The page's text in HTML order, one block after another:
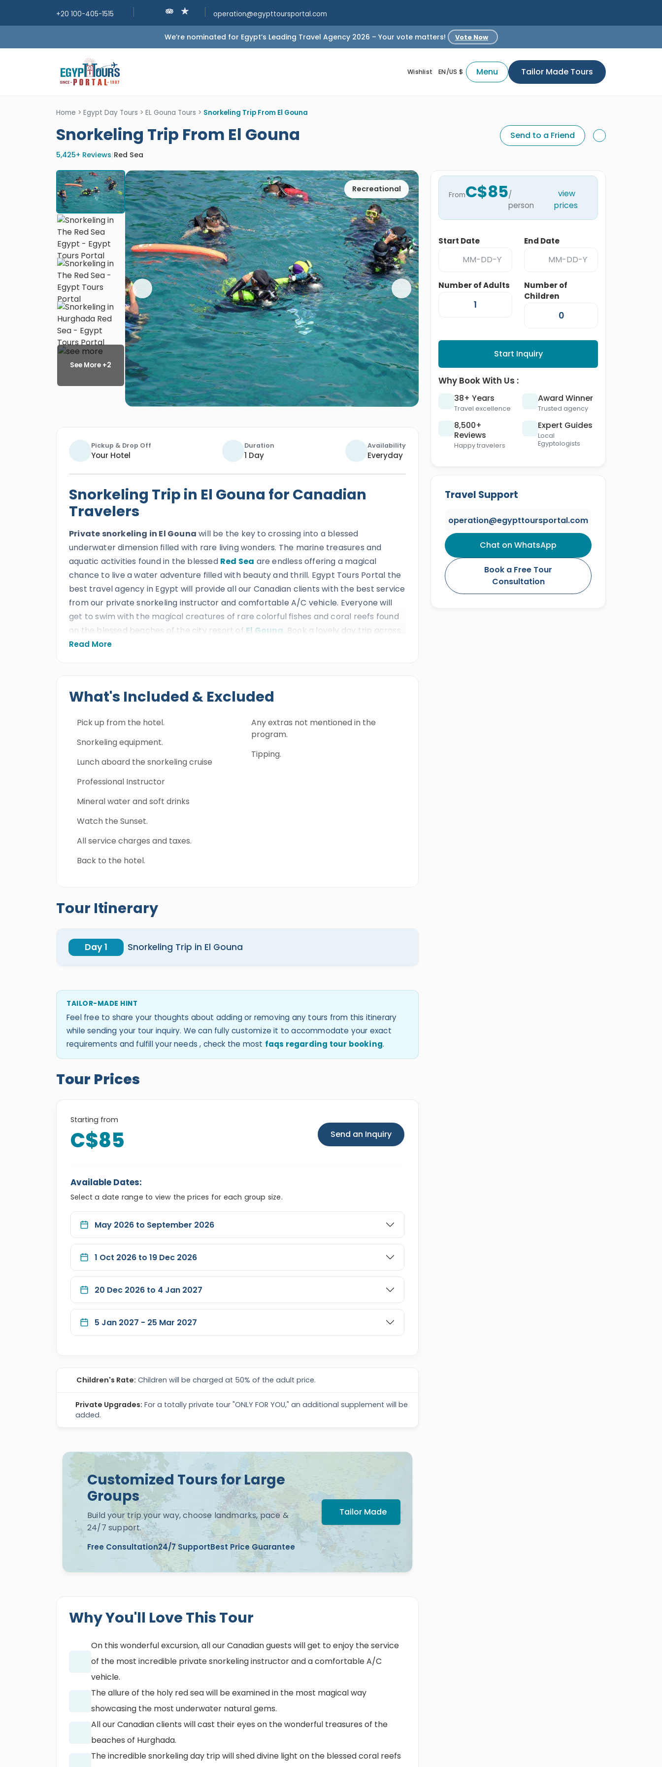
+20 100-405-1515 operation@egypttoursportal.com
We’re nominated for Egypt’s Leading Travel Agency 2026 – Your vote matters! Vote Now
Wishlist EN/US $ Menu Tailor Made Tours
Home > Egypt Day Tours > EL Gouna Tours > Snorkeling Trip From El Gouna
Snorkeling Trip From El Gouna Send to a Friend
5,425+ Reviews|Red Sea
Recreational
Pickup & Drop Off
Your Hotel
Duration
1 Day
Availability
Everyday
Snorkeling Trip in El Gouna for Canadian
Travelers
Private snorkeling in El Gouna will be the key to crossing into a blessed
underwater dimension filled with rare living wonders. The marine treasures and
aquatic activities found in the blessed Red Sea are endless offering a magical
chance to live a water adventure filled with beauty and thrill. Egypt Tours Portal the
best travel agency in Egypt will provide all our Canadian clients with the best service
from our private snorkeling instructor and comfortable A/C vehicle. Everyone will
get to swim with the magical creatures of rare colorful fishes and coral reefs found
on the blessed beaches of the city resort of El Gouna . Book a lovely day trip across
the underwater gems of the red sea through the enchanting El Gouna city resort.
Read More
What's Included & Excluded
Pick up from the hotel.
Snorkeling equipment.
Lunch aboard the snorkeling cruise
Professional Instructor
Mineral water and soft drinks
Watch the Sunset.
All service charges and taxes.
Back to the hotel.
Any extras not mentioned in the
program.
Tipping.
Tour Itinerary
Day 1 Snorkeling Trip in El Gouna
TAILOR-MADE HINT
Feel free to share your thoughts about adding or removing any tours from this itinerary
while sending your tour inquiry. We can fully customize it to accommodate your exact
requirements and fulfill your needs , check the most faqs regarding tour booking.
Tour Prices
Starting from
C$85 Send an Inquiry
Available Dates:
Select a date range to view the prices for each group size.
May 2026 to September 2026
1 Oct 2026 to 19 Dec 2026
20 Dec 2026 to 4 Jan 2027
5 Jan 2027 - 25 Mar 2027
Children's Rate: Children will be charged at 50% of the adult price.
Private Upgrades: For a totally private tour "ONLY FOR YOU," an additional supplement will be
added.
Customized Tours for Large
Groups
Build your trip your way, choose landmarks, pace &
24/7 support.
Free Consultation24/7 SupportBest Price Guarantee
Tailor Made
Why You'll Love This Tour
On this wonderful excursion, all our Canadian guests will get to enjoy the service
of the most incredible private snorkeling instructor and a comfortable A/C
vehicle.
The allure of the holy red sea will be examined in the most magical way
showcasing the most underwater natural gems.
All our Canadian clients will cast their eyes on the wonderful treasures of the
beaches of Hurghada.
The incredible snorkeling day trip will shed divine light on the blessed coral reefs
FromC$85/
person
view
prices
Start Date End Date
Number of Adults
Number of
Children
Start Inquiry
Why Book With Us :
38+ Years
Travel excellence
Award Winner
Trusted agency
8,500+
Reviews
Happy travelers
Expert Guides
Local
Egyptologists
Travel Support
operation@egypttoursportal.com
Chat on WhatsApp
Book a Free Tour
Consultation